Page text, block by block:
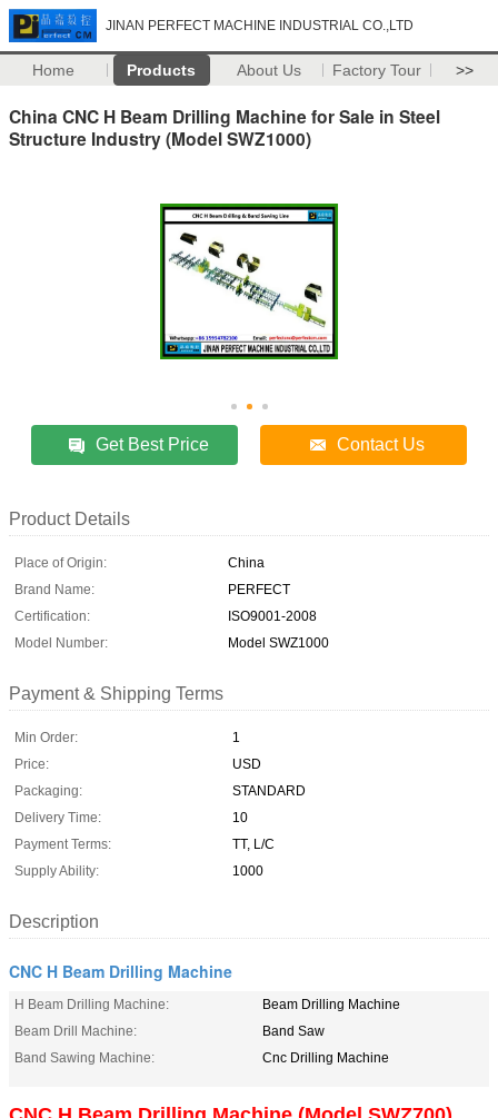
JINAN PERFECT MACHINE INDUSTRIAL CO.,LTD
Home Products About Us Factory Tour >>
China CNC H Beam Drilling Machine for Sale in Steel
Structure Industry (Model SWZ1000)
Get Best Price Contact Us
Product Details
Place of Origin:
China
Brand Name:
PERFECT
Certification:
ISO9001-2008
Model Number:
Model SWZ1000
Payment & Shipping Terms
Min Order:
1
Price:
USD
Packaging:
STANDARD
Delivery Time:
10
Payment Terms:
TT, L/C
Supply Ability:
1000
Description
CNC H Beam Drilling Machine
H Beam Drilling Machine:
Beam Drilling Machine
Beam Drill Machine:
Band Saw
Band Sawing Machine:
Cnc Drilling Machine